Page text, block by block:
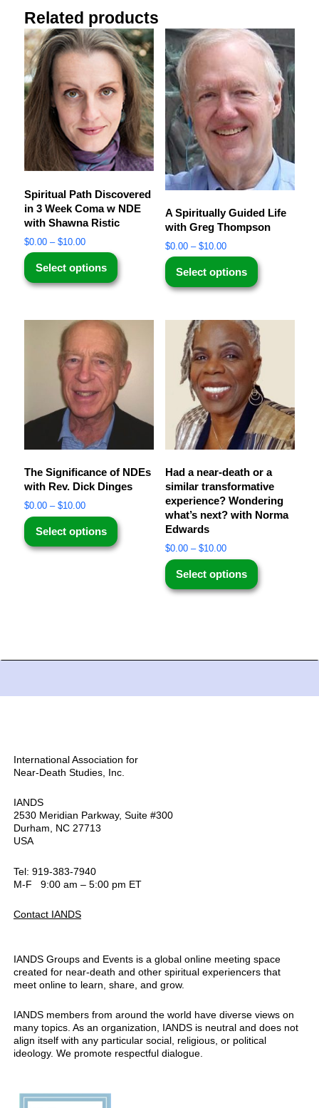
Related products
Spiritual Path Discovered
in 3 Week Coma w NDE
with Shawna Ristic
$0.00 – $10.00
Select options
A Spiritually Guided Life
with Greg Thompson
$0.00 – $10.00
Select options
The Significance of NDEs
with Rev. Dick Dinges
$0.00 – $10.00
Select options
Had a near-death or a
similar transformative
experience? Wondering
what’s next? with Norma
Edwards
$0.00 – $10.00
Select options
International Association for
Near-Death Studies, Inc.
IANDS
2530 Meridian Parkway, Suite #300
Durham, NC 27713
USA
Tel: 919-383-7940
M-F 9:00 am – 5:00 pm ET
Contact IANDS
IANDS Groups and Events is a global online meeting space
created for near-death and other spiritual experiencers that
meet online to learn, share, and grow.
IANDS members from around the world have diverse views on
many topics. As an organization, IANDS is neutral and does not
align itself with any particular social, religious, or political
ideology. We promote respectful dialogue.